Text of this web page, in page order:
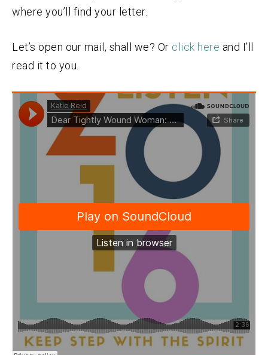
where you’ll find your letter.
Let’s open our mail, shall we? Or click here and I’ll
read it to you.